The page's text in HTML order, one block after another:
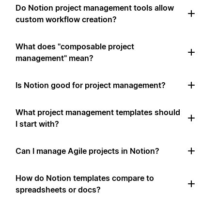
Do Notion project management tools allow
custom workflow creation?
What does "composable project
management" mean?
Is Notion good for project management?
What project management templates should
I start with?
Can I manage Agile projects in Notion?
How do Notion templates compare to
spreadsheets or docs?